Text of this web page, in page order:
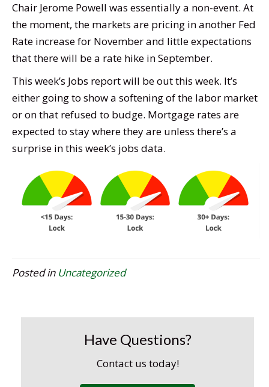
Chair Jerome Powell was essentially a non-event. At
the moment, the markets are pricing in another Fed
Rate increase for November and little expectations
that there will be a rate hike in September.
This week’s Jobs report will be out this week. It’s
either going to show a softening of the labor market
or on that refused to budge. Mortgage rates are
expected to stay where they are unless there’s a
surprise in this week’s jobs data.
Posted in Uncategorized
Have Questions?
Contact us today!